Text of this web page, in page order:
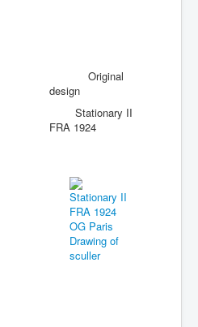
Original
design
Stationary II
FRA 1924